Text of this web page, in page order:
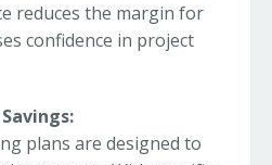
reduces the margin for
confidence in project
plans are designed to